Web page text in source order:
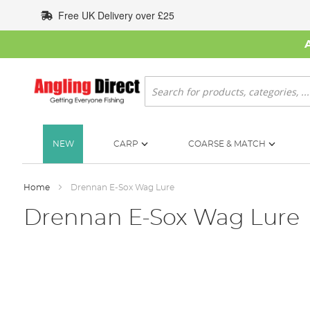
to
Content
Free UK Delivery over £25
Search
NEW CARP COARSE & MATCH
Home Drennan E-Sox Wag Lure
Drennan E-Sox Wag Lure